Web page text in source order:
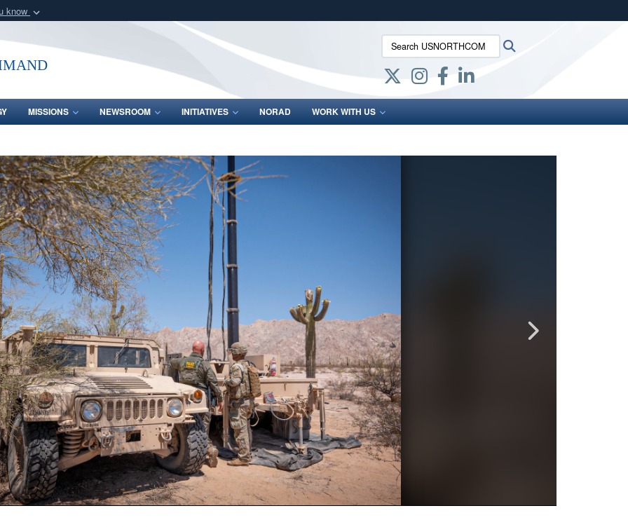
know
organization
Secure .mil websites use HTTPS
lock (
means you’ve safely connected to the .mil website.
Share sensitive information only on official, secure websites.
Search USNORTHCOM:
MISSIONS NEWSROOM INITIATIVES NORAD WORK WITH US